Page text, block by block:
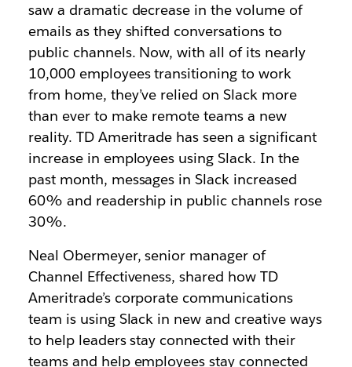
saw a dramatic decrease in the volume of
emails as they shifted conversations to
public channels. Now, with all of its nearly
10,000 employees transitioning to work
from home, they’ve relied on Slack more
than ever to make remote teams a new
reality. TD Ameritrade has seen a significant
increase in employees using Slack. In the
past month, messages in Slack increased
60% and readership in public channels rose
30%.
Neal Obermeyer, senior manager of
Channel Effectiveness, shared how TD
Ameritrade’s corporate communications
team is using Slack in new and creative ways
to help leaders stay connected with their
teams and help employees stay connected